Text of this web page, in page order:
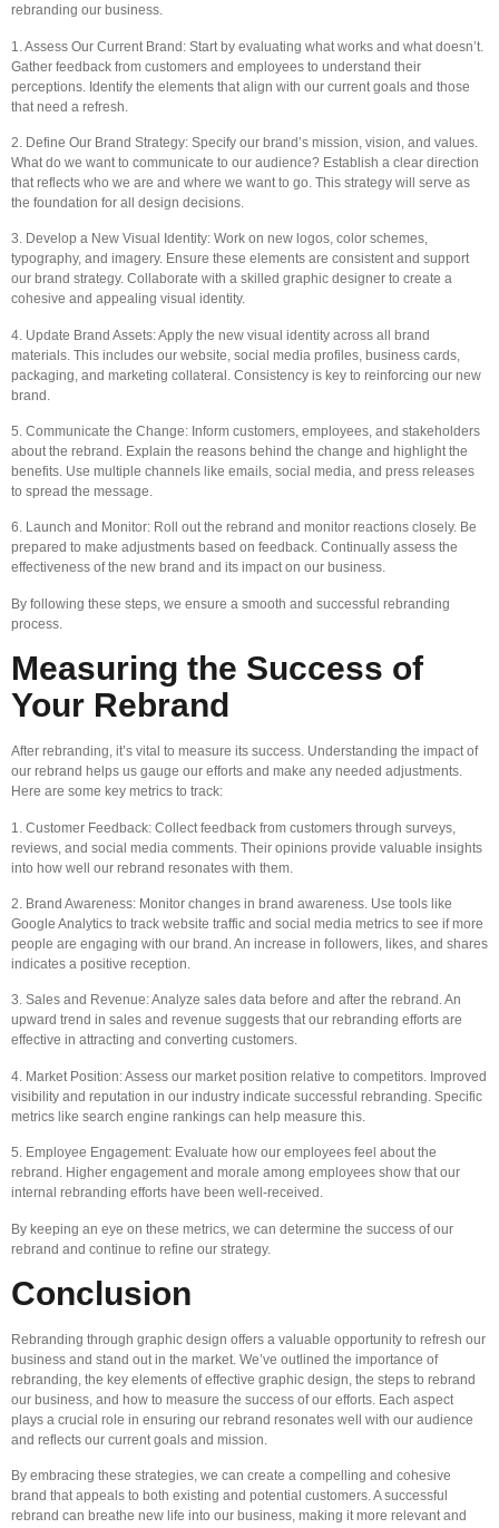
rebranding our business.
1. Assess Our Current Brand: Start by evaluating what works and what doesn’t.
Gather feedback from customers and employees to understand their
perceptions. Identify the elements that align with our current goals and those
that need a refresh.
2. Define Our Brand Strategy: Specify our brand’s mission, vision, and values.
What do we want to communicate to our audience? Establish a clear direction
that reflects who we are and where we want to go. This strategy will serve as
the foundation for all design decisions.
3. Develop a New Visual Identity: Work on new logos, color schemes,
typography, and imagery. Ensure these elements are consistent and support
our brand strategy. Collaborate with a skilled graphic designer to create a
cohesive and appealing visual identity.
4. Update Brand Assets: Apply the new visual identity across all brand
materials. This includes our website, social media profiles, business cards,
packaging, and marketing collateral. Consistency is key to reinforcing our new
brand.
5. Communicate the Change: Inform customers, employees, and stakeholders
about the rebrand. Explain the reasons behind the change and highlight the
benefits. Use multiple channels like emails, social media, and press releases
to spread the message.
6. Launch and Monitor: Roll out the rebrand and monitor reactions closely. Be
prepared to make adjustments based on feedback. Continually assess the
effectiveness of the new brand and its impact on our business.
By following these steps, we ensure a smooth and successful rebranding
process.
Measuring the Success of
Your Rebrand
After rebranding, it’s vital to measure its success. Understanding the impact of
our rebrand helps us gauge our efforts and make any needed adjustments.
Here are some key metrics to track:
1. Customer Feedback: Collect feedback from customers through surveys,
reviews, and social media comments. Their opinions provide valuable insights
into how well our rebrand resonates with them.
2. Brand Awareness: Monitor changes in brand awareness. Use tools like
Google Analytics to track website traffic and social media metrics to see if more
people are engaging with our brand. An increase in followers, likes, and shares
indicates a positive reception.
3. Sales and Revenue: Analyze sales data before and after the rebrand. An
upward trend in sales and revenue suggests that our rebranding efforts are
effective in attracting and converting customers.
4. Market Position: Assess our market position relative to competitors. Improved
visibility and reputation in our industry indicate successful rebranding. Specific
metrics like search engine rankings can help measure this.
5. Employee Engagement: Evaluate how our employees feel about the
rebrand. Higher engagement and morale among employees show that our
internal rebranding efforts have been well-received.
By keeping an eye on these metrics, we can determine the success of our
rebrand and continue to refine our strategy.
Conclusion
Rebranding through graphic design offers a valuable opportunity to refresh our
business and stand out in the market. We’ve outlined the importance of
rebranding, the key elements of effective graphic design, the steps to rebrand
our business, and how to measure the success of our efforts. Each aspect
plays a crucial role in ensuring our rebrand resonates well with our audience
and reflects our current goals and mission.
By embracing these strategies, we can create a compelling and cohesive
brand that appeals to both existing and potential customers. A successful
rebrand can breathe new life into our business, making it more relevant and